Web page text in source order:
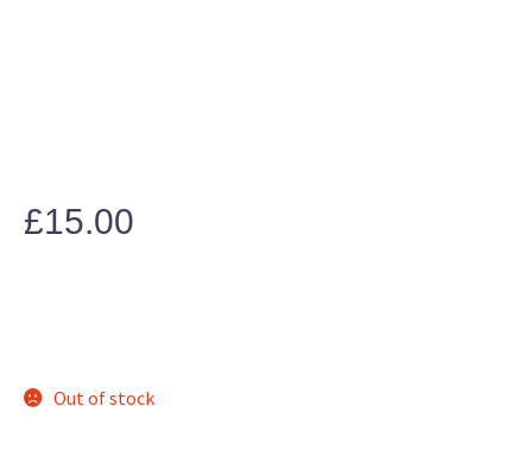
£15.00
Out of stock